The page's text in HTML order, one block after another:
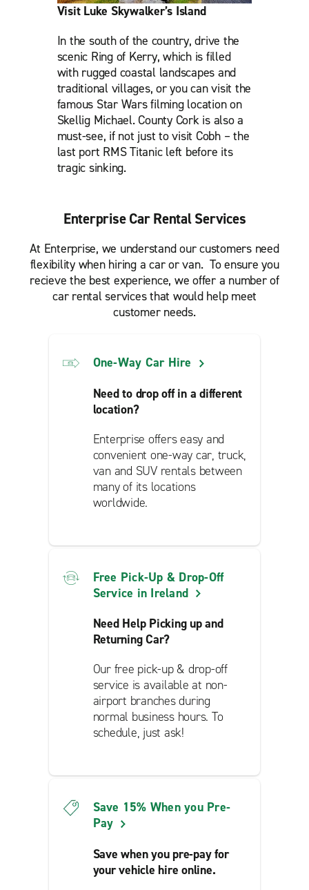
Visit Luke Skywalker’s Island
In the south of the country, drive the
scenic Ring of Kerry, which is filled
with rugged coastal landscapes and
traditional villages, or you can visit the
famous Star Wars filming location on
Skellig Michael. County Cork is also a
must-see, if not just to visit Cobh – the
last port RMS Titanic left before its
tragic sinking.
Enterprise Car Rental Services
At Enterprise, we understand our customers need
flexibility when hiring a car or van. To ensure you
recieve the best experience, we offer a number of
car rental services that would help meet
customer needs.
One-Way Car Hire
Need to drop off in a different
location?
Enterprise offers easy and
convenient one-way car, truck,
van and SUV rentals between
many of its locations
worldwide.
Free Pick-Up & Drop-Off
Service in Ireland
Need Help Picking up and
Returning Car?
Our free pick-up & drop-off
service is available at non-
airport branches during
normal business hours. To
schedule, just ask!
Save 15% When you Pre-
Pay
Save when you pre-pay for
your vehicle hire online.